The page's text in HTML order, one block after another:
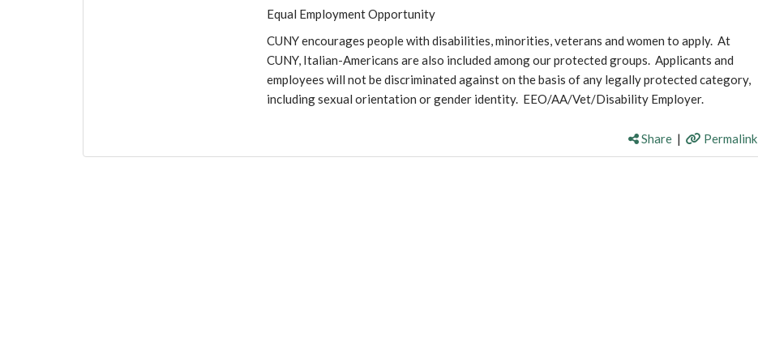
Equal Employment Opportunity
CUNY encourages people with disabilities, minorities, veterans and women to apply. At
CUNY, Italian-Americans are also included among our protected groups. Applicants and
employees will not be discriminated against on the basis of any legally protected category,
including sexual orientation or gender identity. EEO/AA/Vet/Disability Employer.
Share| Permalink